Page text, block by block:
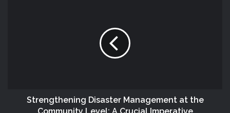
Strengthening Disaster Management at the